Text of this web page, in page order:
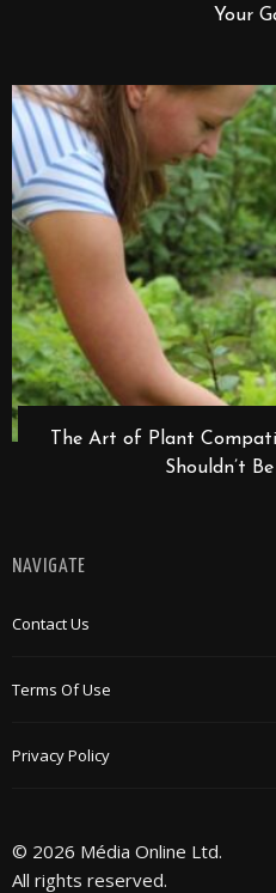
Your
The Art of Plant
Shouldn’t
NAVIGATE
Contact Us
Terms Of Use
Privacy Policy
© 2026 Média Online Ltd.
All rights reserved.